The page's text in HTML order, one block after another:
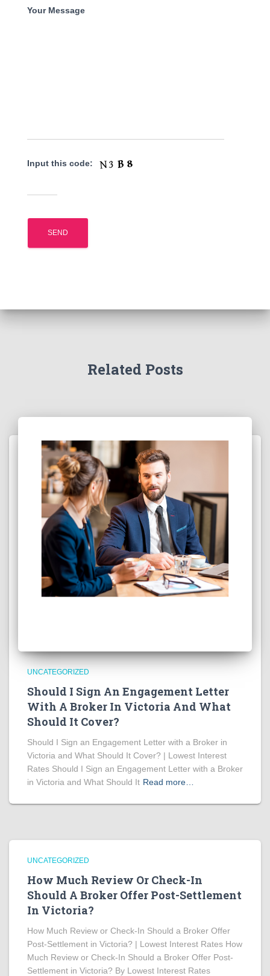
Your Message
Input this code:
Related Posts
UNCATEGORIZED
Should I Sign An Engagement Letter
With A Broker In Victoria And What
Should It Cover?
Should I Sign an Engagement Letter with a Broker in
Victoria and What Should It Cover? | Lowest Interest
Rates Should I Sign an Engagement Letter with a Broker
in Victoria and What Should It Read more…
UNCATEGORIZED
How Much Review Or Check-In
Should A Broker Offer Post-Settlement
In Victoria?
How Much Review or Check-In Should a Broker Offer
Post-Settlement in Victoria? | Lowest Interest Rates How
Much Review or Check-In Should a Broker Offer Post-
Settlement in Victoria? By Lowest Interest Rates